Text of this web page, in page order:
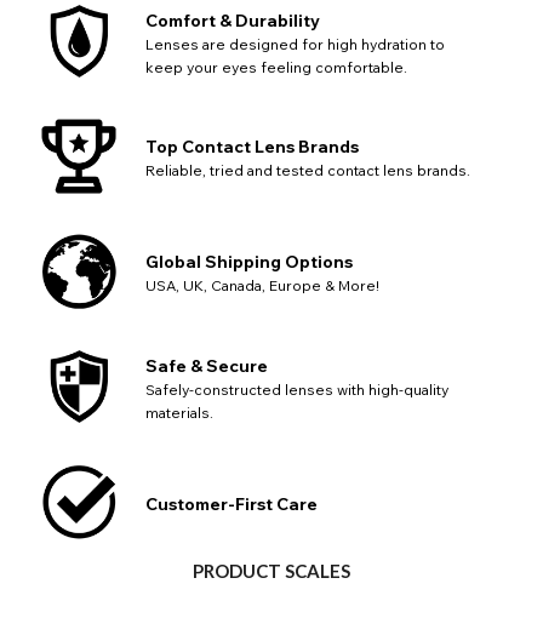
Comfort & Durability
Lenses are designed for high hydration to
keep your eyes feeling comfortable.
Top Contact Lens Brands
Reliable, tried and tested contact lens brands.
Global Shipping Options
USA, UK, Canada, Europe & More!
Safe & Secure
Safely-constructed lenses with high-quality
materials.
Customer-First Care
PRODUCT SCALES
Go Back Close